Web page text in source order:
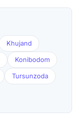
Khujand
Konibodom
Tursunzoda